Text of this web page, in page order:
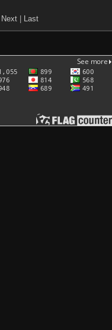
Next Last